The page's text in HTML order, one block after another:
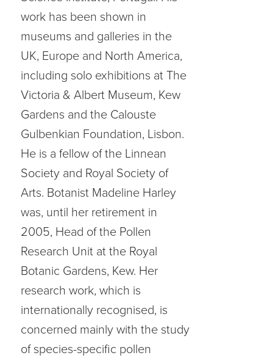
work has been shown in
museums and galleries in the
UK, Europe and North America,
including solo exhibitions at The
Victoria & Albert Museum, Kew
Gardens and the Calouste
Gulbenkian Foundation, Lisbon.
He is a fellow of the Linnean
Society and Royal Society of
Arts. Botanist Madeline Harley
was, until her retirement in
2005, Head of the Pollen
Research Unit at the Royal
Botanic Gardens, Kew. Her
research work, which is
internationally recognised, is
concerned mainly with the study
of species-specific pollen